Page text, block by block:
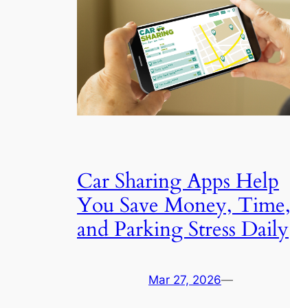
Car Sharing Apps Help
You Save Money, Time,
and Parking Stress Daily
Mar 27, 2026—